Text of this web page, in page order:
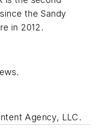
the Sandy
in 2012.
Agency, LLC.